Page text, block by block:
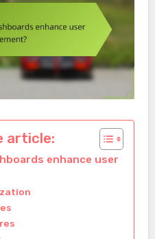
article:
enhance user